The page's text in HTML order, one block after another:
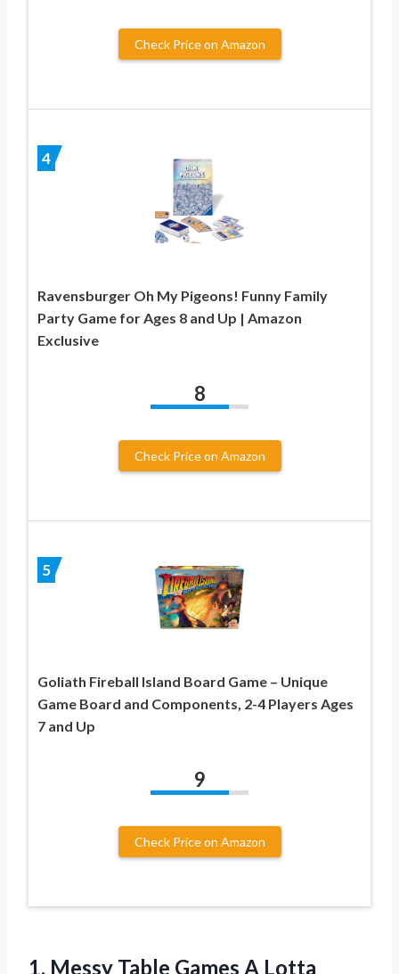
Check Price on Amazon
4
Ravensburger Oh My Pigeons! Funny Family
Party Game for Ages 8 and Up | Amazon
Exclusive
8
Check Price on Amazon
5
Goliath Fireball Island Board Game – Unique
Game Board and Components, 2-4 Players Ages
7 and Up
9
Check Price on Amazon
1. Messy Table Games A Lotta